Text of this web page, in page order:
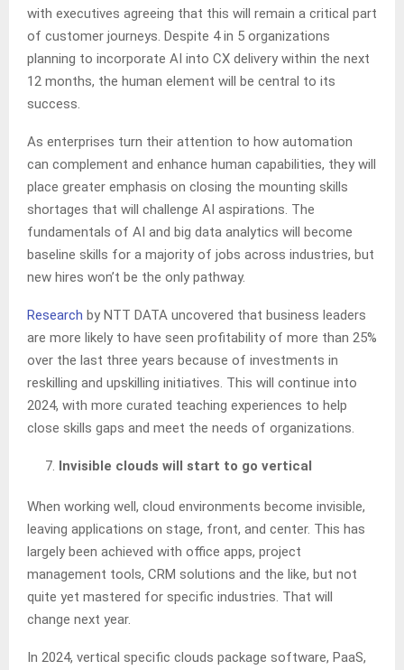
with executives agreeing that this will remain a critical part
of customer journeys. Despite 4 in 5 organizations
planning to incorporate AI into CX delivery within the next
12 months, the human element will be central to its
success.
As enterprises turn their attention to how automation
can complement and enhance human capabilities, they will
place greater emphasis on closing the mounting skills
shortages that will challenge AI aspirations. The
fundamentals of AI and big data analytics will become
baseline skills for a majority of jobs across industries, but
new hires won’t be the only pathway.
Research by NTT DATA uncovered that business leaders
are more likely to have seen profitability of more than 25%
over the last three years because of investments in
reskilling and upskilling initiatives. This will continue into
2024, with more curated teaching experiences to help
close skills gaps and meet the needs of organizations.
Invisible clouds will start to go vertical
When working well, cloud environments become invisible,
leaving applications on stage, front, and center. This has
largely been achieved with office apps, project
management tools, CRM solutions and the like, but not
quite yet mastered for specific industries. That will
change next year.
In 2024, vertical specific clouds package software, PaaS,